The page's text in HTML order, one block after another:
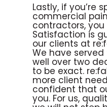
Lastly, if you’re
commercial
contractors,
Satisfaction is
our clients at
We have
well over two
to be exact.
more client
confident that
you. For us,